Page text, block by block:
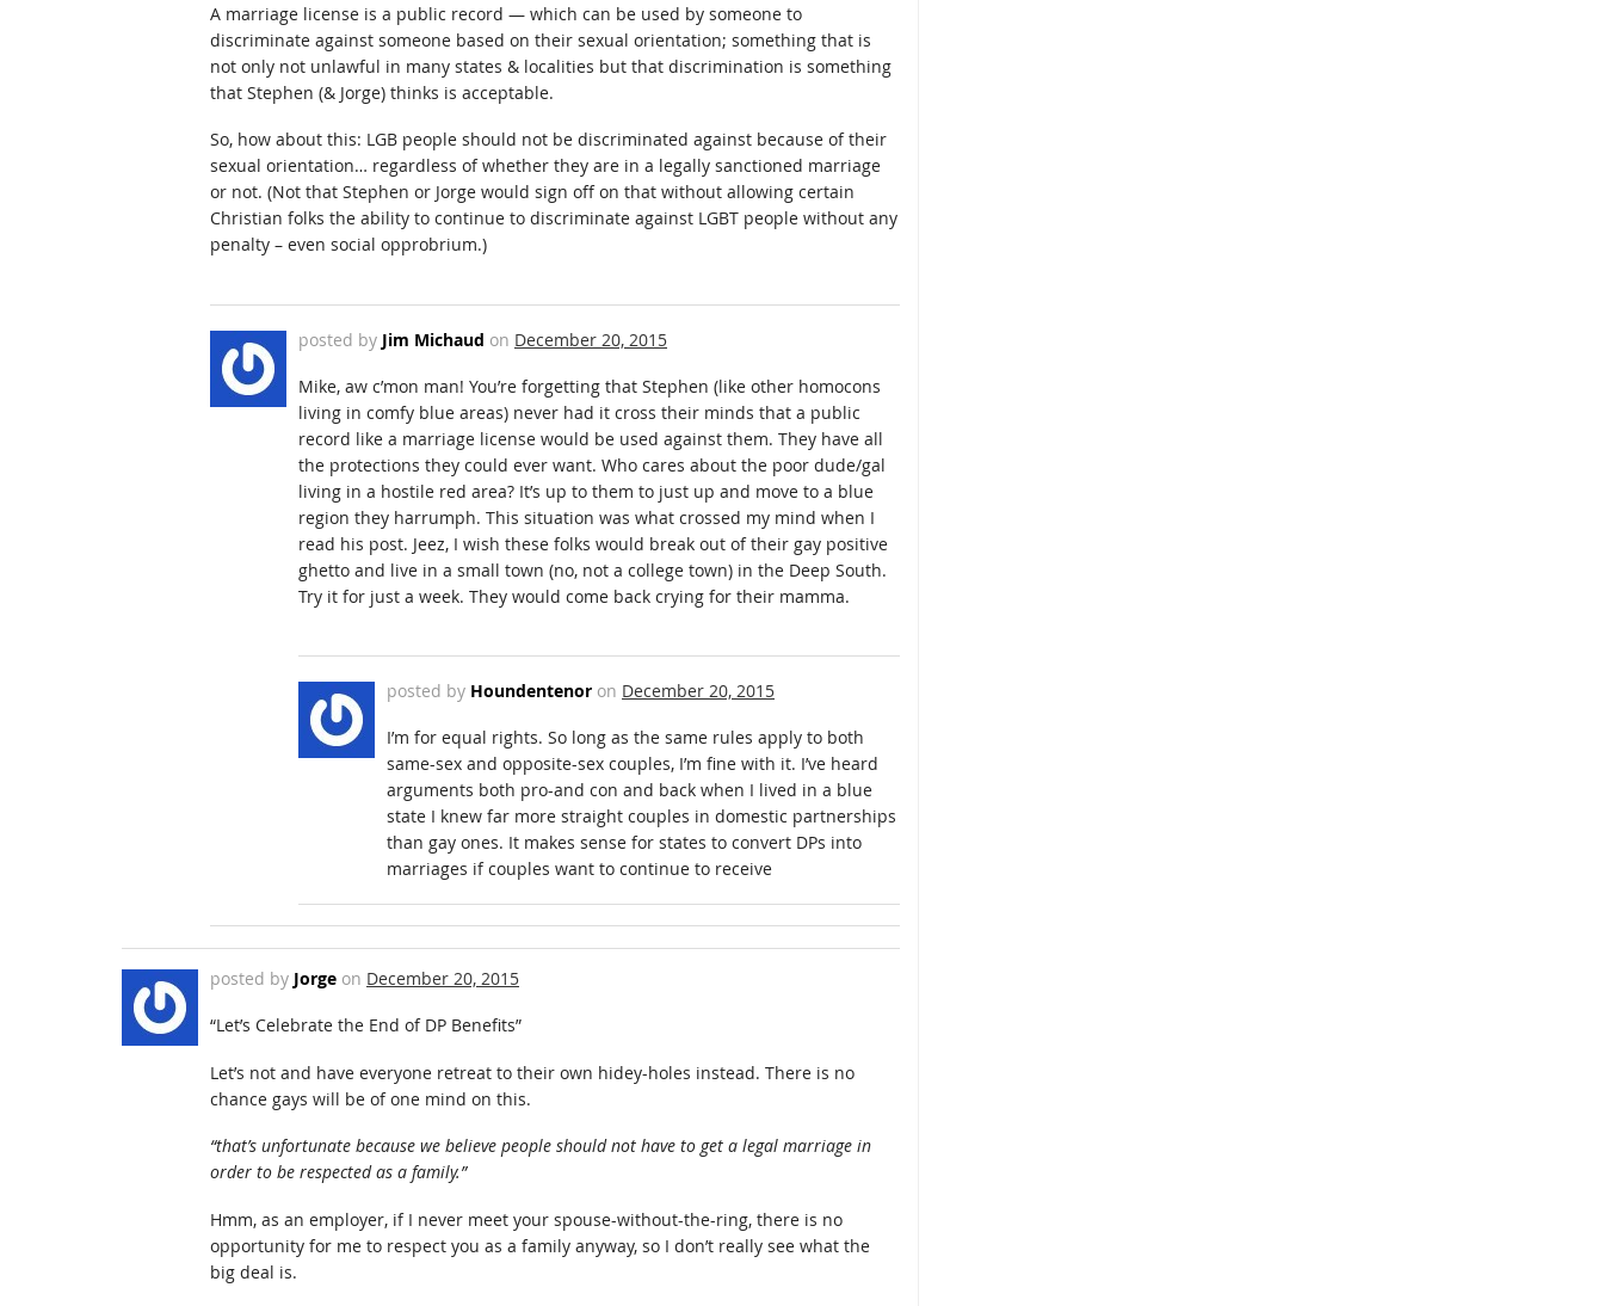
A marriage license is a public record — which can be used by someone to
discriminate against someone based on their sexual orientation; something that is
not only not unlawful in many states & localities but that discrimination is something
that Stephen (& Jorge) thinks is acceptable.
So, how about this: LGB people should not be discriminated against because of their
sexual orientation… regardless of whether they are in a legally sanctioned marriage
or not. (Not that Stephen or Jorge would sign off on that without allowing certain
Christian folks the ability to continue to discriminate against LGBT people without any
penalty – even social opprobrium.)
posted by Jim Michaud on December 20, 2015
Mike, aw c’mon man! You’re forgetting that Stephen (like other homocons
living in comfy blue areas) never had it cross their minds that a public
record like a marriage license would be used against them. They have all
the protections they could ever want. Who cares about the poor dude/gal
living in a hostile red area? It’s up to them to just up and move to a blue
region they harrumph. This situation was what crossed my mind when I
read his post. Jeez, I wish these folks would break out of their gay positive
ghetto and live in a small town (no, not a college town) in the Deep South.
Try it for just a week. They would come back crying for their mamma.
posted by Houndentenor on December 20, 2015
I’m for equal rights. So long as the same rules apply to both
same-sex and opposite-sex couples, I’m fine with it. I’ve heard
arguments both pro-and con and back when I lived in a blue
state I knew far more straight couples in domestic partnerships
than gay ones. It makes sense for states to convert DPs into
marriages if couples want to continue to receive
posted by Jorge on December 20, 2015
“Let’s Celebrate the End of DP Benefits”
Let’s not and have everyone retreat to their own hidey-holes instead. There is no
chance gays will be of one mind on this.
“that’s unfortunate because we believe people should not have to get a legal marriage in
order to be respected as a family.”
Hmm, as an employer, if I never meet your spouse-without-the-ring, there is no
opportunity for me to respect you as a family anyway, so I don’t really see what the
big deal is.